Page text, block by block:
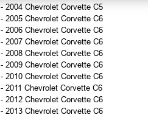
- 2004 Chevrolet Corvette C5
- 2005 Chevrolet Corvette C6
- 2006 Chevrolet Corvette C6
- 2007 Chevrolet Corvette C6
- 2008 Chevrolet Corvette C6
- 2009 Chevrolet Corvette C6
- 2010 Chevrolet Corvette C6
- 2011 Chevrolet Corvette C6
- 2012 Chevrolet Corvette C6
- 2013 Chevrolet Corvette C6